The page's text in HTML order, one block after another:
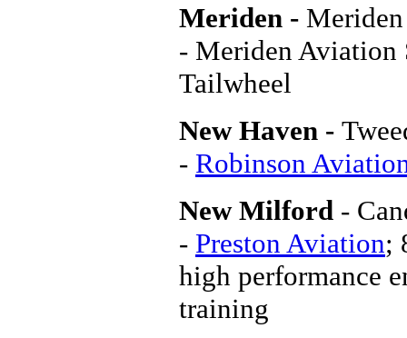
Meriden -
- Meriden Aviation
Tailwheel
New Haven -
- Robinson
New Milford -
- Preston Aviation;
high performance
training